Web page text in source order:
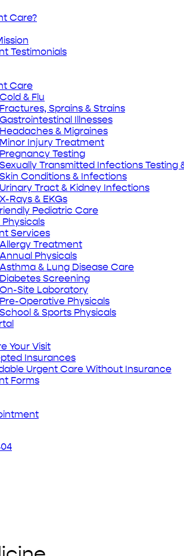
Care?
Testimonials
Care
Cold & Flu
Fractures, Sprains & Strains
Gastrointestinal Illnesses
Headaches & Migraines
Minor Injury Treatment
Pregnancy Testing
Sexually Transmitted Infections Testing
Skin Conditions & Infections
Urinary Tract & Kidney Infections
X-Rays & EKGs
Pediatric Care
Services
Allergy Treatment
Annual Physicals
Asthma & Lung Disease Care
Diabetes Screening
On-Site Laboratory
Pre-Operative Physicals
School & Sports Physicals
Your Visit
Insurances
Urgent Care Without Insurance
Forms